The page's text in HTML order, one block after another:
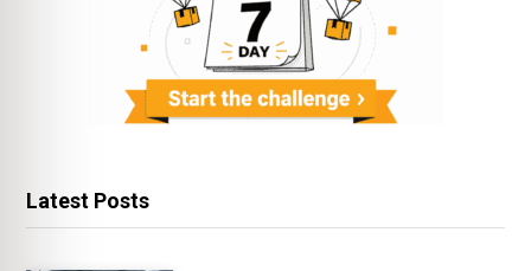
Latest Posts